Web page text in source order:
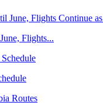
Flights...